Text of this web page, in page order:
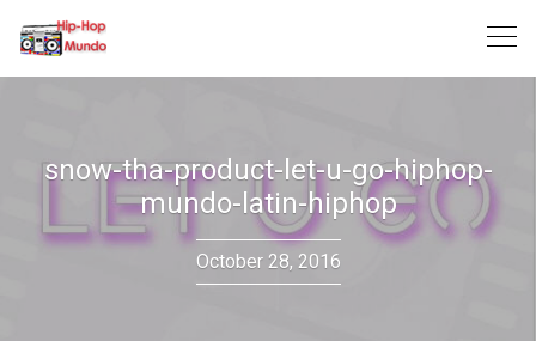
snow-tha-product-let-u-go-hiphop-
mundo-latin-hiphop
October 28, 2016